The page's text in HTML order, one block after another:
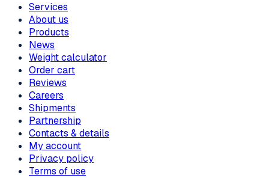
Services
About us
Products
News
Weight calculator
Order cart
Reviews
Careers
Shipments
Partnership
Contacts & details
My account
Privacy policy
Terms of use